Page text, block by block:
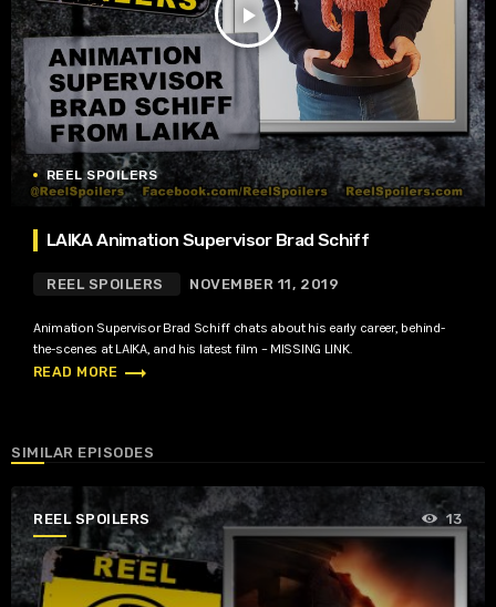
play_arrow
REEL SPOILERS
LAIKA Animation Supervisor Brad Schiff
REEL SPOILERS NOVEMBER 11, 2019
Animation Supervisor Brad Schiff chats about his early career, behind-
the-scenes at LAIKA, and his latest film – MISSING LINK.
READ MORE trending_flat
SIMILAR EPISODES
REEL SPOILERS 13